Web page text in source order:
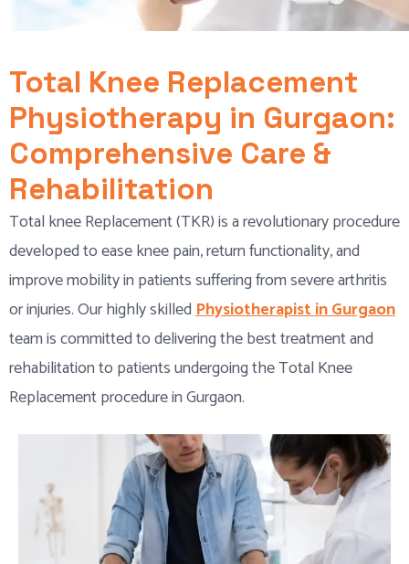
Total Knee Replacement
Physiotherapy in Gurgaon:
Comprehensive Care &
Rehabilitation
Total knee Replacement (TKR) is a revolutionary procedure
developed to ease knee pain, return functionality, and
improve mobility in patients suffering from severe arthritis
or injuries. Our highly skilledPhysiotherapist in Gurgaon
team is committed to delivering the best treatment and
rehabilitation to patients undergoing the Total Knee
Replacement procedure in Gurgaon.